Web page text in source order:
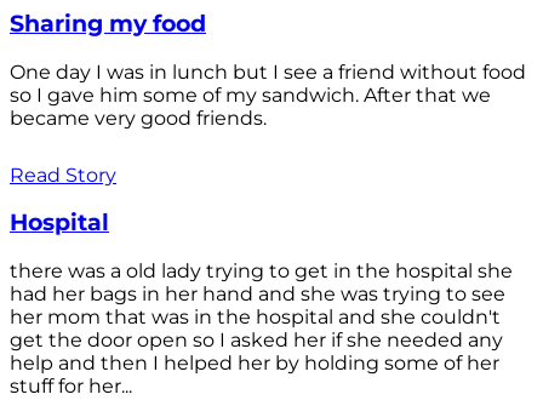
Sharing my food
One day I was in lunch but I see a friend without food
so I gave him some of my sandwich. After that we
became very good friends.
Read Story
Hospital
there was a old lady trying to get in the hospital she
had her bags in her hand and she was trying to see
her mom that was in the hospital and she couldn't
get the door open so I asked her if she needed any
help and then I helped her by holding some of her
stuff for her...